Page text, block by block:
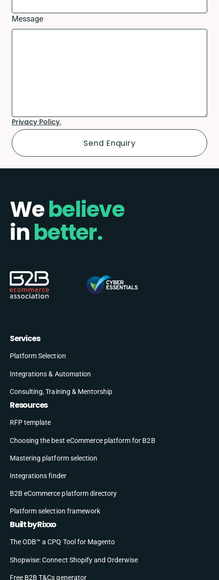
Message
Privacy Policy.
Webelieve
inbetter.
Services
Platform Selection
Integrations & Automation
Consulting, Training & Mentorship
Resources
RFP template
Choosing the best eCommerce platform for B2B
Mastering platform selection
Integrations finder
B2B eCommerce platform directory
Platform selection framework
Built by Rixxo
The ODB™ a CPQ Tool for Magento
Shopwise: Connect Shopify and Orderwise
Free B2B T&Cs generator